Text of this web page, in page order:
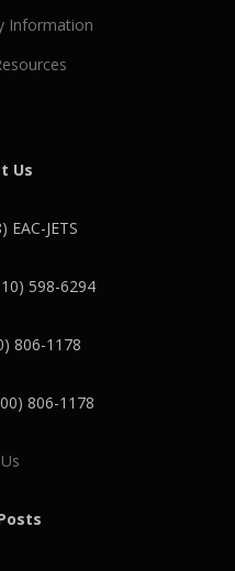
Information
Us
EAC-JETS
598-6294
806-1178
806-1178